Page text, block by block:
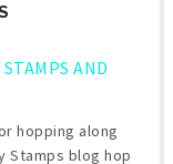
AND
hopping along
Stamps blog hop